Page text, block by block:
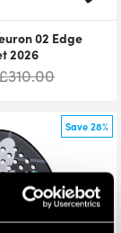
02 Edge
2026
310.00
Save 28%